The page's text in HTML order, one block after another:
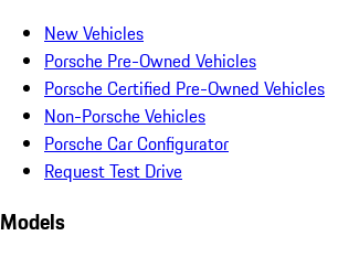
New Vehicles
Porsche Pre-Owned Vehicles
Porsche Certified Pre-Owned Vehicles
Non-Porsche Vehicles
Porsche Car Configurator
Request Test Drive
Models